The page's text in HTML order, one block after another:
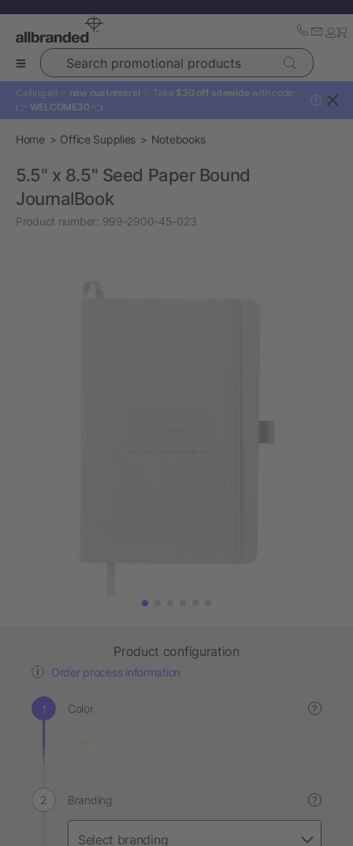
Search promotional products
Calling all ✨ new customers! ✨ Take $30 off sitewide with code:
👉 WELCOME30 👈
?
Home Office Supplies Notebooks
5.5" x 8.5" Seed Paper Bound
JournalBook
Product number: 999-2900-45-023
Product configuration
Order process information
Color ?
Branding ?